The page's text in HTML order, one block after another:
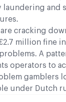
and
cracking
million fine
A
operators to
gamblers
under Dutch